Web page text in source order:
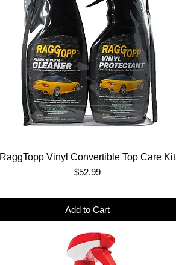
RaggTopp Vinyl Convertible Top Care Kit
Price
$52.99
Add to Cart